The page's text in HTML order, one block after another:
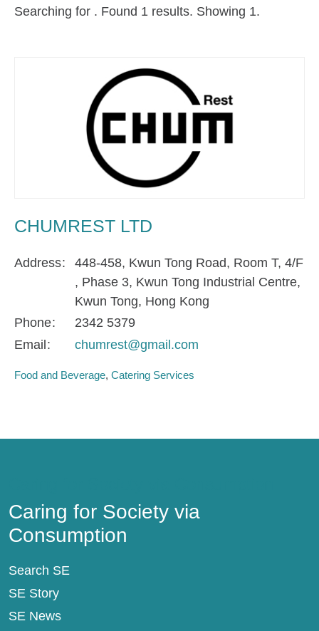
Searching for . Found 1 results. Showing 1.
CHUMREST LTD
Address
448-458, Kwun Tong Road, Room T, 4/F
, Phase 3, Kwun Tong Industrial Centre,
Kwun Tong, Hong Kong
Phone
2342 5379
Email
chumrest@gmail.com
Food and Beverage Catering Services
Caring for Society via
Consumption
Search SE
SE Story
SE News